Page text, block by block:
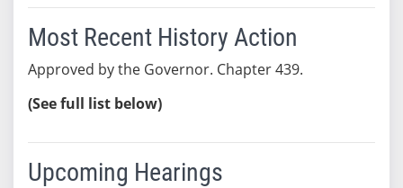
Most Recent History Action
Approved by the Governor. Chapter 439.
(See full list below)
Upcoming Hearings